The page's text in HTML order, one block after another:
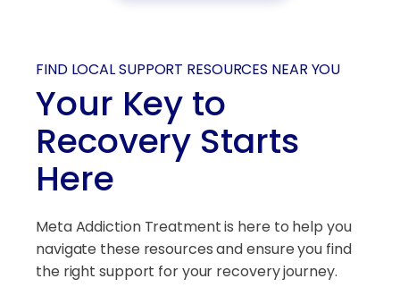
FIND LOCAL SUPPORT RESOURCES NEAR YOU
Your Key to
Recovery Starts
Here
Meta Addiction Treatment is here to help you
navigate these resources and ensure you find
the right support for your recovery journey.